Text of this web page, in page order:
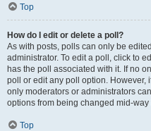
Top
How do I edit or delete a poll?
As with posts, polls can only be
administrator. To edit a poll, click to
has the poll associated with it. If no
poll or edit any poll option. However,
only moderators or administrators
options from being changed mid-
Top